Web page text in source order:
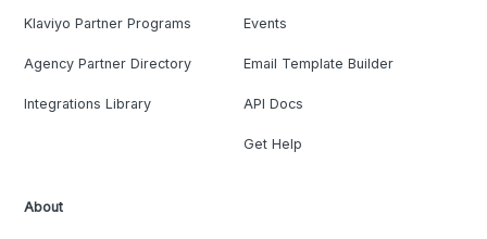
Klaviyo Partner Programs
Agency Partner Directory
Integrations Library
Events
Email Template Builder
API Docs
Get Help
About